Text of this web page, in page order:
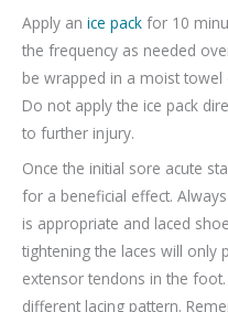
Apply an ice pack for 10
the frequency as needed
be wrapped in a moist towel
Do not apply the ice pack
to further injury.
Once the initial sore acute
for a beneficial effect.
is appropriate and laced
tightening the laces will only
extensor tendons in the
different lacing pattern.